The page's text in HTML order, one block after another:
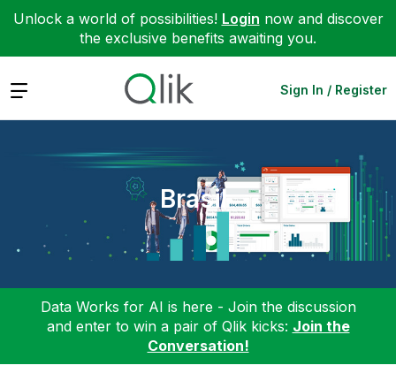
Unlock a world of possibilities! Login now and discover
the exclusive benefits awaiting you.
Expand Sign In / Register
Brasil
Data Works for AI is here - Join the discussion
and enter to win a pair of Qlik kicks: Join the
Conversation!